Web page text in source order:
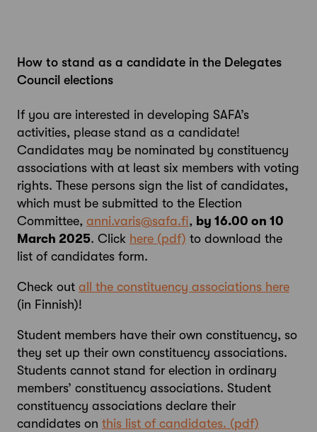
How to stand as a candidate in the Delegates
Council elections
If you are interested in developing SAFA’s
activities, please stand as a candidate!
Candidates may be nominated by constituency
associations with at least six members with voting
rights. These persons sign the list of candidates,
which must be submitted to the Election
Committee, anni.varis@safa.fi, by 16.00 on 10
March 2025. Click here
to download the
list of candidates form.
Check out all the constituency associations here
(in Finnish)!
Student members have their own constituency, so
they set up their own constituency associations.
Students cannot stand for election in ordinary
members’ constituency associations. Student
constituency associations declare their
candidates on this list of candidates.